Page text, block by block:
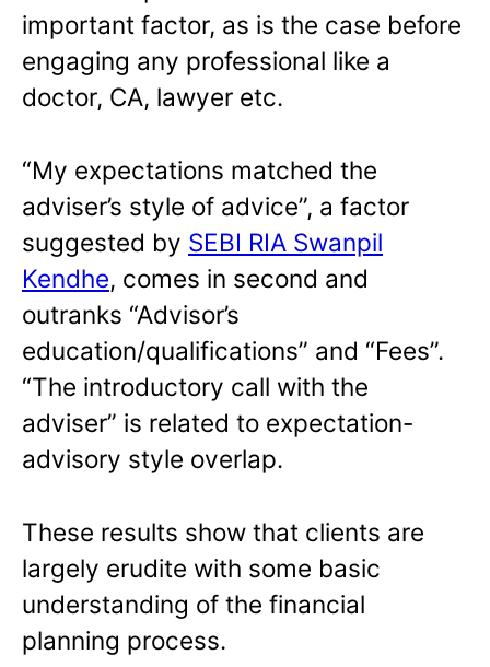
important factor, as is the case before
engaging any professional like a
doctor, CA, lawyer etc.
“My expectations matched the
adviser’s style of advice”, a factor
suggested by SEBI RIA Swanpil
Kendhe, comes in second and
outranks “Advisor’s
education/qualifications” and “Fees”.
“The introductory call with the
adviser” is related to expectation-
advisory style overlap.
These results show that clients are
largely erudite with some basic
understanding of the financial
planning process.